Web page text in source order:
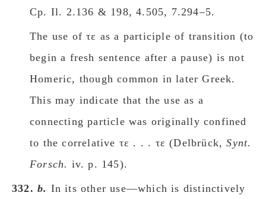
Cp. Il. 2.136 & 198, 4.505, 7.294–5.
The use of τε as a participle of transition (to
begin a fresh sentence after a pause) is not
Homeric, though common in later Greek.
This may indicate that the use as a
connecting particle was originally confined
to the correlative τε . . . τε (Delbrück,Synt.
Forsch. iv. p. 145).
332. b. In its other use—which is distinctively